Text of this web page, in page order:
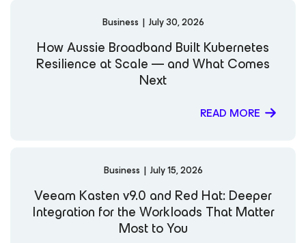
Business | July 30, 2026
How Aussie Broadband Built Kubernetes
Resilience at Scale — and What Comes
Next
READ MORE
Business | July 15, 2026
Veeam Kasten v9.0 and Red Hat: Deeper
Integration for the Workloads That Matter
Most to You